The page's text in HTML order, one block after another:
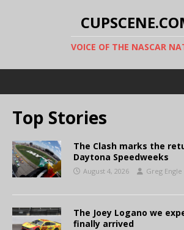
VOICE OF THE NASCAR
Top Stories
The Clash marks the
Daytona Speedweeks
August 4, 2026 Greg Engle
The Joey Logano we
finally arrived